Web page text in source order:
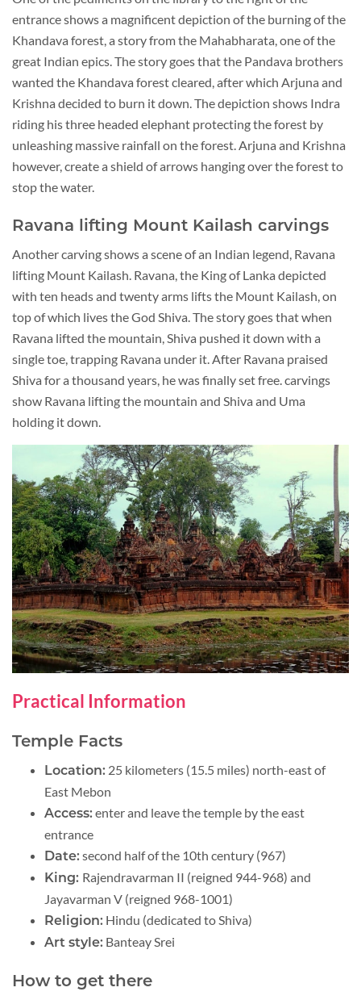
entrance shows a magnificent depiction of the burning of the
Khandava forest, a story from the Mahabharata, one of the
great Indian epics. The story goes that the Pandava brothers
wanted the Khandava forest cleared, after which Arjuna and
Krishna decided to burn it down. The depiction shows Indra
riding his three headed elephant protecting the forest by
unleashing massive rainfall on the forest. Arjuna and Krishna
however, create a shield of arrows hanging over the forest to
stop the water.
Ravana lifting Mount Kailash carvings
Another carving shows a scene of an Indian legend, Ravana
lifting Mount Kailash. Ravana, the King of Lanka depicted
with ten heads and twenty arms lifts the Mount Kailash, on
top of which lives the God Shiva. The story goes that when
Ravana lifted the mountain, Shiva pushed it down with a
single toe, trapping Ravana under it. After Ravana praised
Shiva for a thousand years, he was finally set free. carvings
show Ravana lifting the mountain and Shiva and Uma
holding it down.
Practical Information
Temple Facts
Location: 25 kilometers (15.5 miles) north-east of
East Mebon
Access:enter and leave the temple by the east
entrance
Date:second half of the 10th century (967)
King: Rajendravarman II (reigned 944-968) and
Jayavarman V (reigned 968-1001)
Religion: Hindu (dedicated to Shiva)
Art style: Banteay Srei
How to get there